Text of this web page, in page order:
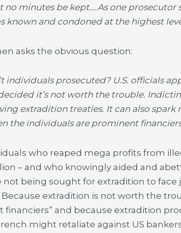
no minutes be kept….As one prosecutor
known and condoned at the highest
asks the obvious question:
individuals prosecuted? U.S. officials
it’s not worth the trouble.
extradition treaties. It can also
the individuals are prominent
who reaped mega profits from
– and who knowingly aided and
not being sought for extradition to face
extradition is not worth the
financiers” and because extradition
might retaliate against US